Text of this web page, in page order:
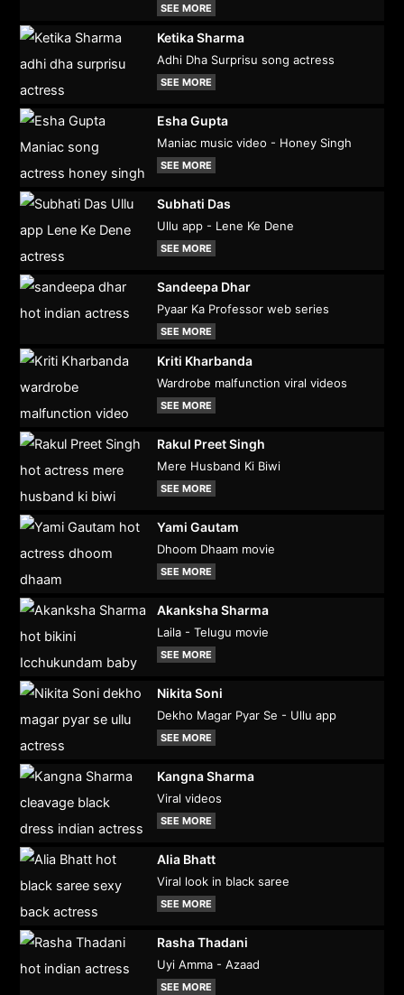
SEE MORE
Ketika Sharma
Adhi Dha Surprisu song actress
SEE MORE
Esha Gupta
Maniac music video - Honey Singh
SEE MORE
Subhati Das
Ullu app - Lene Ke Dene
SEE MORE
Sandeepa Dhar
Pyaar Ka Professor web series
SEE MORE
Kriti Kharbanda
Wardrobe malfunction viral videos
SEE MORE
Rakul Preet Singh
Mere Husband Ki Biwi
SEE MORE
Yami Gautam
Dhoom Dhaam movie
SEE MORE
Akanksha Sharma
Laila - Telugu movie
SEE MORE
Nikita Soni
Dekho Magar Pyar Se - Ullu app
SEE MORE
Kangna Sharma
Viral videos
SEE MORE
Alia Bhatt
Viral look in black saree
SEE MORE
Rasha Thadani
Uyi Amma - Azaad
SEE MORE